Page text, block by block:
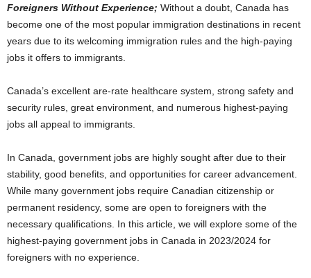
Foreigners Without Experience; Without a doubt, Canada has
become one of the most popular immigration destinations in recent
years due to its welcoming immigration rules and the high-paying
jobs it offers to immigrants.
Canada’s excellent are-rate healthcare system, strong safety and
security rules, great environment, and numerous highest-paying
jobs all appeal to immigrants.
In Canada, government jobs are highly sought after due to their
stability, good benefits, and opportunities for career advancement.
While many government jobs require Canadian citizenship or
permanent residency, some are open to foreigners with the
necessary qualifications. In this article, we will explore some of the
highest-paying government jobs in Canada in 2023/2024 for
foreigners with no experience.